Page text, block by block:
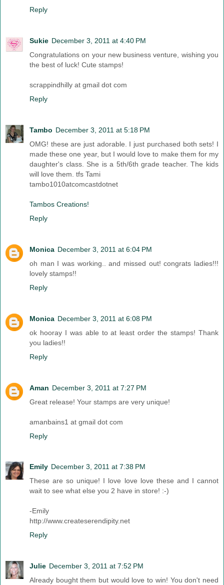
Reply
Sukie December 3, 2011 at 4:40 PM
Congratulations on your new business venture, wishing you
the best of luck! Cute stamps!
scrappindhilly at gmail dot com
Reply
Tambo December 3, 2011 at 5:18 PM
OMG! these are just adorable. I just purchased both sets! I
made these one year, but I would love to make them for my
daughter's class. She is a 5th/6th grade teacher. The kids
will love them. tfs Tami
tambo1010atcomcastdotnet
Tambos Creations!
Reply
Monica December 3, 2011 at 6:04 PM
oh man I was working.. and missed out! congrats ladies!!!
lovely stamps!!
Reply
Monica December 3, 2011 at 6:08 PM
ok hooray I was able to at least order the stamps! Thank
you ladies!!
Reply
Aman December 3, 2011 at 7:27 PM
Great release! Your stamps are very unique!
amanbains1 at gmail dot com
Reply
Emily December 3, 2011 at 7:38 PM
These are so unique! I love love love these and I cannot
wait to see what else you 2 have in store! :-)
-Emily
http://www.createserendipity.net
Reply
Julie December 3, 2011 at 7:52 PM
Already bought them but would love to win! You don't need